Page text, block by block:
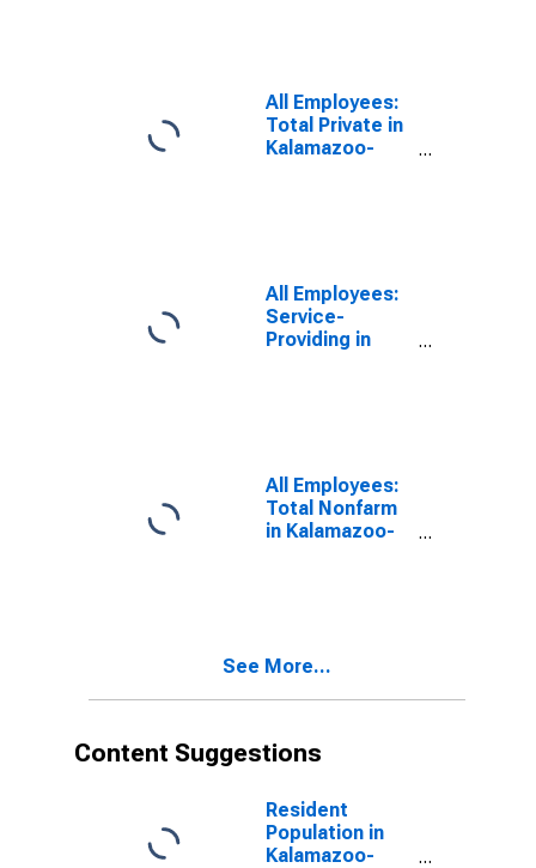
All Employees:
Total Private in
Kalamazoo-
All Employees:
Service-
Providing in
All Employees:
Total Nonfarm
in Kalamazoo-
See More...
Content Suggestions
Resident
Population in
Kalamazoo-